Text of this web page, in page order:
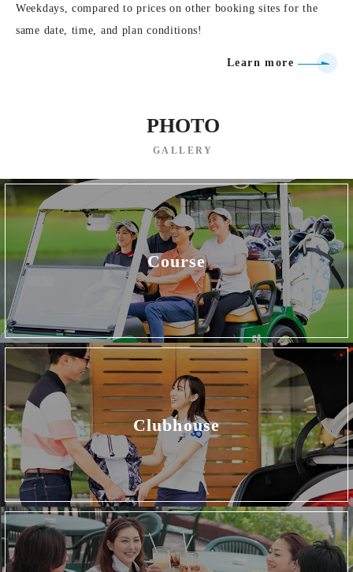
Weekdays, compared to prices on other booking sites for the
same date, time, and plan conditions!
Learn more
PHOTO
GALLERY
Course
Clubhouse